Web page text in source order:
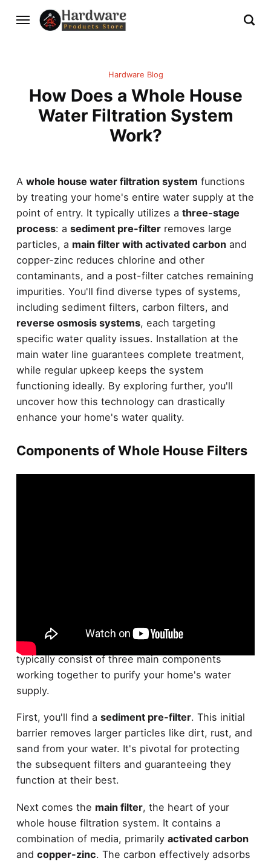
Hardware Blog
How Does a Whole House
Water Filtration System
Work?
A whole house water filtration system functions
by treating your home's entire water supply at the
point of entry. It typically utilizes a three-stage
process: a sediment pre-filterremoves large
particles, a main filter with activated carbonand
copper-zinc reduces chlorine and other
contaminants, and a post-filter catches remaining
impurities. You'll find diverse types of systems,
including sediment filters, carbon filters, and
reverse osmosis systems, each targeting
specific water quality issues. Installation at the
main water line guarantees complete treatment,
while regular upkeep keeps the system
functioning ideally. By exploring further, you'll
uncover how this technology can drastically
enhance your home's water quality.
Components of Whole House Filters
What exactly makes up awhole house water
filtration system
? These extensive systems
typically consist of three main components
working together to purify your home's water
supply.
First, you'll find a sediment pre-filter. This initial
barrier removes larger particles like dirt, rust, and
sand from your water. It's pivotal for protecting
the subsequent filters and guaranteeing they
function at their best.
Next comes the main filter, the heart of your
whole house filtration system. It contains a
combination of media, primarily activated carbon
and copper-zinc. The carbon effectively adsorbs